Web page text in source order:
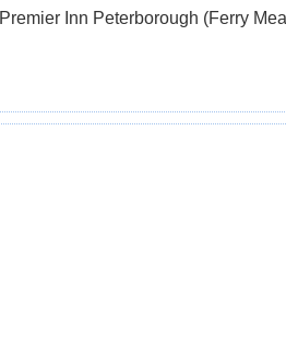
Premier Inn Peterborough (Ferry